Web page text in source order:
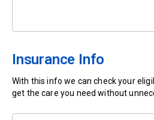
Insurance Info
With this info we can check your
get the care you need without